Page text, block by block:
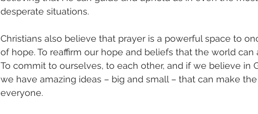
desperate situations.
Christians also believe that prayer is a powerful space to
of hope. To reaffirm our hope and beliefs that the world
To commit to ourselves, to each other, and if we believe in
we have amazing ideas – big and small – that can make
everyone.